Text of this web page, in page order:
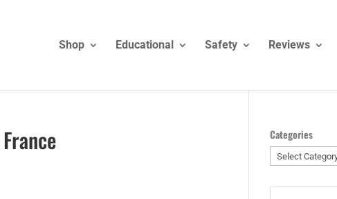
Shop Educational Safety Reviews
Categories
Categories